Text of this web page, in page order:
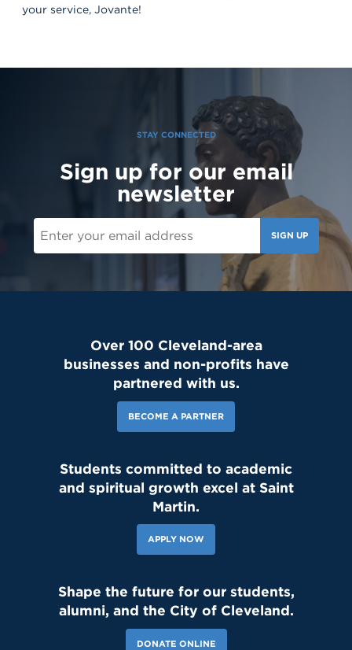
your service, Jovante!
STAY CONNECTED
Sign up for our email
newsletter
SIGN UP
Over 100 Cleveland-area
businesses and non-profits have
partnered with us.
BECOME A PARTNER
Students committed to academic
and spiritual growth excel at Saint
Martin.
APPLY NOW
Shape the future for our students,
alumni, and the City of Cleveland.
DONATE ONLINE